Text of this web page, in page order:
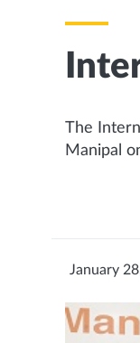
The
Manipal
January